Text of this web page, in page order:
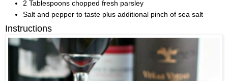
2 Tablespoons chopped fresh parsley
Salt and pepper to taste plus additional pinch of sea salt
Instructions